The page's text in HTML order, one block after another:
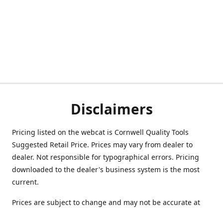
Disclaimers
Pricing listed on the webcat is Cornwell Quality Tools
Suggested Retail Price. Prices may vary from dealer to
dealer. Not responsible for typographical errors. Pricing
downloaded to the dealer's business system is the most
current.
Prices are subject to change and may not be accurate at